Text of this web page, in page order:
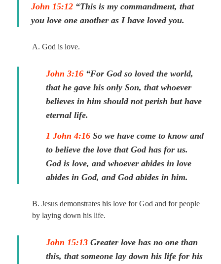
John 15:12 “This is my commandment, that
you love one another as I have loved you.
A. God is love.
John 3:16 “For God so loved the world,
that he gave his only Son, that whoever
believes in him should not perish but have
eternal life.
1 John 4:16 So we have come to know and
to believe the love that God has for us.
God is love, and whoever abides in love
abides in God, and God abides in him.
B. Jesus demonstrates his love for God and for people
by laying down his life.
John 15:13 Greater love has no one than
this, that someone lay down his life for his